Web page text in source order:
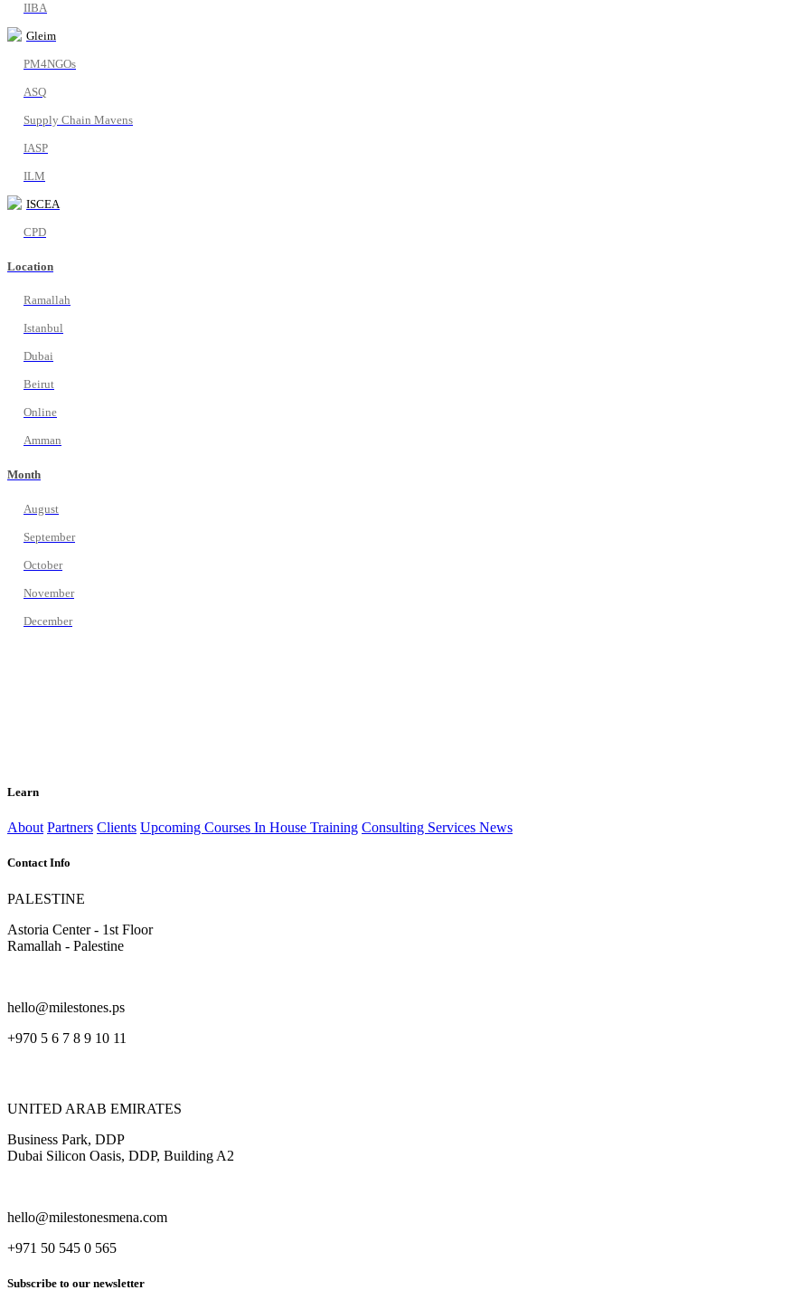
IIBA
Gleim
PM4NGOs
ASQ
Supply Chain Mavens
IASP
ILM
ISCEA
CPD
Location
Ramallah
Istanbul
Dubai
Beirut
Online
Amman
Month
August
September
October
November
December
Learn
About Partners Clients Upcoming Courses In House Training Consulting Services News
Contact Info
PALESTINE
Astoria Center - 1st Floor
Ramallah - Palestine
hello@milestones.ps
+970 5 6 7 8 9 10 11
UNITED ARAB EMIRATES
Business Park, DDP
Dubai Silicon Oasis, DDP, Building A2
hello@milestonesmena.com
+971 50 545 0 565
Subscribe to our newsletter